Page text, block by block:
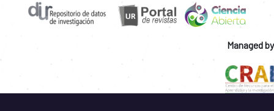
Managed by